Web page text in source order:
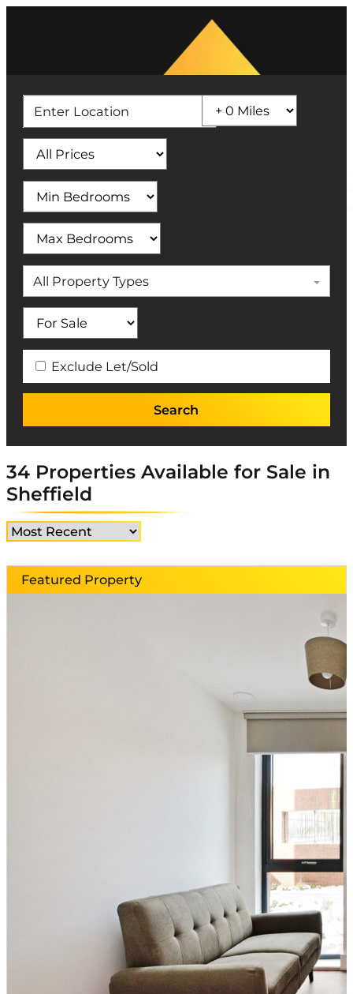
All Property Types
Exclude Let/Sold
34 Properties Available for Sale in
Sheffield
Featured Property